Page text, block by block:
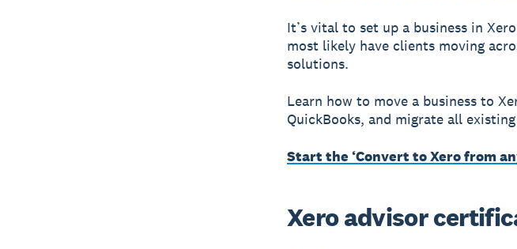
It’s vital to set up a business in
most likely have clients moving
solutions.
Learn how to move a business to
QuickBooks, and migrate all
Start the ‘Convert to Xero from
Xero advisor